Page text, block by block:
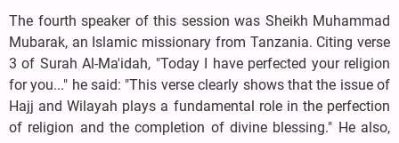
The fourth speaker of this session was Sheikh Muhammad
Mubarak, an Islamic missionary from Tanzania. Citing verse
3 of Surah Al-Ma'idah, "Today I have perfected your religion
for you..." he said: "This verse clearly shows that the issue of
Hajj and Wilayah plays a fundamental role in the perfection
of religion and the completion of divine blessing." He also,